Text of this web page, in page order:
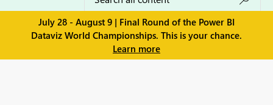
July 28 - August 9 | Final Round of the Power BI
Dataviz World Championships. This is your chance.
Learn more